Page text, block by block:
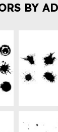
BY